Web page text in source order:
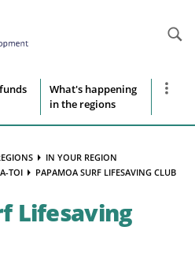
What's happening
in the regions
Show
IN YOUR REGION
TOI
PAPAMOA SURF LIFESAVING CLUB
Lifesaving